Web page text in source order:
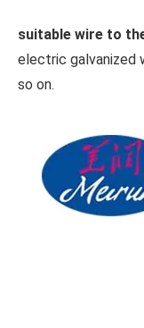
suitable wire to
electric galvanized
so on.